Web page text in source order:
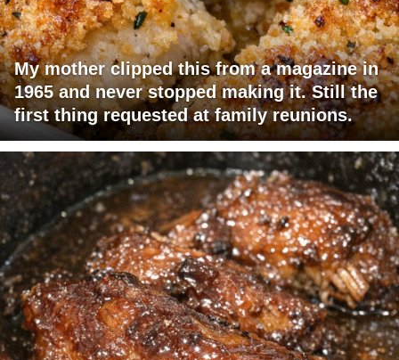
My mother clipped this from a magazine in
1965 and never stopped making it. Still the
first thing requested at family reunions.